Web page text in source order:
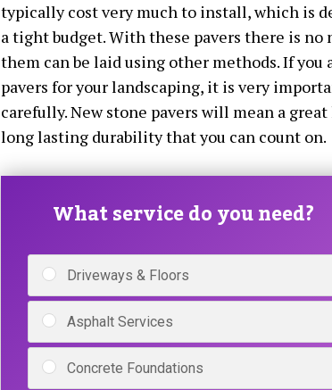
typically cost very much to install, which is
a tight budget. With these pavers there is
them can be laid using other methods. If
pavers for your landscaping, it is very
carefully. New stone pavers will mean a
long lasting durability that you can count on.
What service do you need?
Driveways & Floors
Asphalt Services
Concrete Foundations